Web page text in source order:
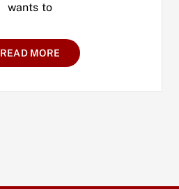
wants to
READ MORE